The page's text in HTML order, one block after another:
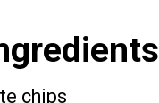
chips